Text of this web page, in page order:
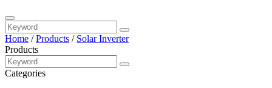
Home /Products / Solar Inverter
Products
Categories